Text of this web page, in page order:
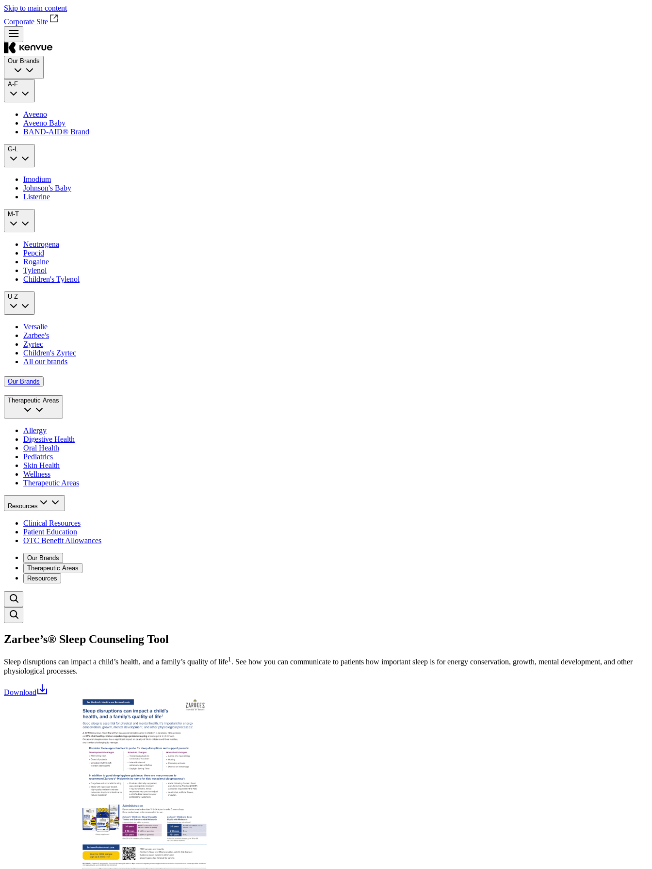
Skip to main content
Corporate Site
Our Brands
A-F
Aveeno
Aveeno Baby
BAND‑AID® Brand
G-L
Imodium
Johnson's Baby
Listerine
M-T
Neutrogena
Pepcid
Rogaine
Tylenol
Children's Tylenol
U-Z
Versalie
Zarbee's
Zyrtec
Children's Zyrtec
All our brands
Our Brands
Therapeutic Areas
Allergy
Digestive Health
Oral Health
Pediatrics
Skin Health
Wellness
Therapeutic Areas
Resources
Clinical Resources
Patient Education
OTC Benefit Allowances
Our Brands
Therapeutic Areas
Resources
Zarbee’s® Sleep Counseling Tool
Sleep disruptions can impact a child’s health, and a family’s quality of life1. See how you can communicate to patients how important sleep is for energy conservation, growth, mental development, and other
physiological processes.
Download